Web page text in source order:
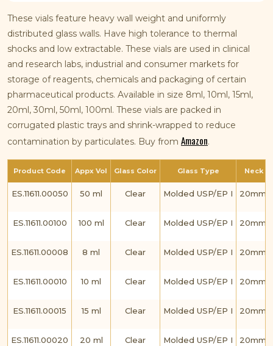
These vials feature heavy wall weight and uniformly
distributed glass walls. Have high tolerance to thermal
shocks and low extractable. These vials are used in clinical
and research labs, industrial and consumer markets for
storage of reagents, chemicals and packaging of certain
pharmaceutical products. Available in size 8ml, 10ml, 15ml,
20ml, 30ml, 50ml, 100ml. These vials are packed in
corrugated plastic trays and shrink-wrapped to reduce
contamination by particulates. Buy from Amazon.
Product Code Appx Vol Glass Color Glass Type Neck
ES.11611.00050 50 ml Clear Molded USP/EP I 20mm
ES.11611.00100 100 ml Clear Molded USP/EP I 20mm
ES.11611.00008 8 ml Clear Molded USP/EP I 20mm
ES.11611.00010 10 ml Clear Molded USP/EP I 20mm
ES.11611.00015 15 ml Clear Molded USP/EP I 20mm
ES.11611.00020 20 ml Clear Molded USP/EP I 20mm